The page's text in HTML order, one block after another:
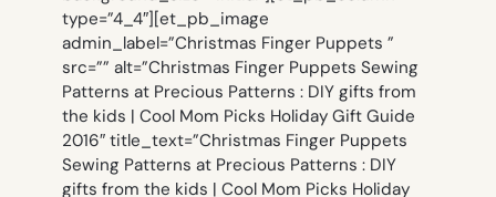
type=”4_4″][et_pb_image
admin_label=”Christmas Finger Puppets ”
src=”” alt=”Christmas Finger Puppets Sewing
Patterns at Precious Patterns : DIY gifts from
the kids | Cool Mom Picks Holiday Gift Guide
2016″ title_text=”Christmas Finger Puppets
Sewing Patterns at Precious Patterns : DIY
gifts from the kids | Cool Mom Picks Holiday